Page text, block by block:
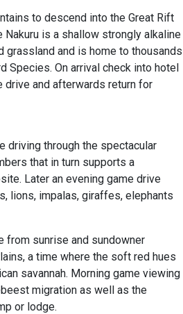
to descend into the Great Rift
Nakuru is a shallow strongly alkaline
grassland and is home to thousands
Species. On arrival check into hotel
drive and afterwards return for
driving through the spectacular
that in turn supports a
Later an evening game drive
lions, impalas, giraffes, elephants
from sunrise and sundowner
a time where the soft red hues
savannah. Morning game viewing
migration as well as the
or lodge.